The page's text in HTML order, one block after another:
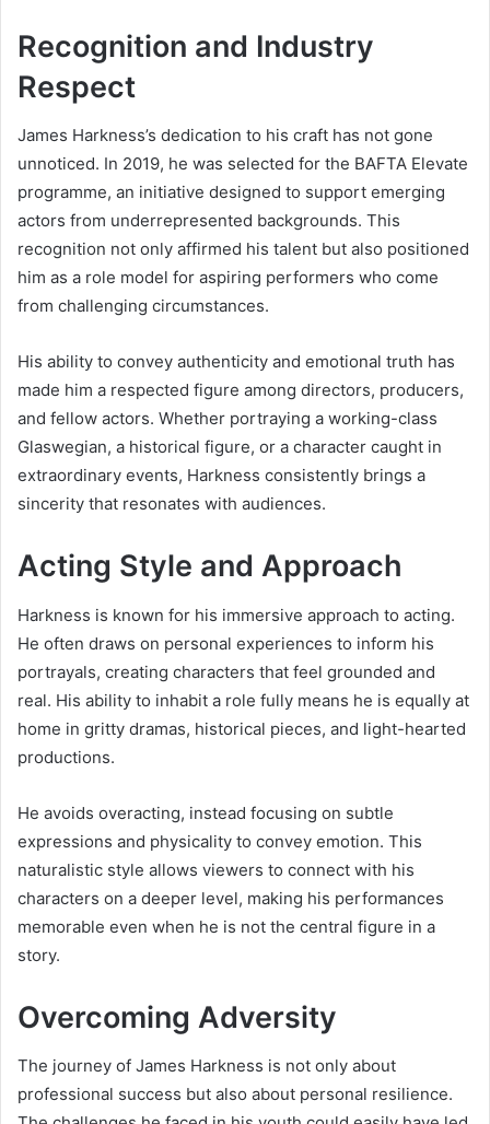
Recognition and Industry
Respect
James Harkness’s dedication to his craft has not gone
unnoticed. In 2019, he was selected for the BAFTA Elevate
programme, an initiative designed to support emerging
actors from underrepresented backgrounds. This
recognition not only affirmed his talent but also positioned
him as a role model for aspiring performers who come
from challenging circumstances.
His ability to convey authenticity and emotional truth has
made him a respected figure among directors, producers,
and fellow actors. Whether portraying a working-class
Glaswegian, a historical figure, or a character caught in
extraordinary events, Harkness consistently brings a
sincerity that resonates with audiences.
Acting Style and Approach
Harkness is known for his immersive approach to acting.
He often draws on personal experiences to inform his
portrayals, creating characters that feel grounded and
real. His ability to inhabit a role fully means he is equally at
home in gritty dramas, historical pieces, and light-hearted
productions.
He avoids overacting, instead focusing on subtle
expressions and physicality to convey emotion. This
naturalistic style allows viewers to connect with his
characters on a deeper level, making his performances
memorable even when he is not the central figure in a
story.
Overcoming Adversity
The journey of James Harkness is not only about
professional success but also about personal resilience.